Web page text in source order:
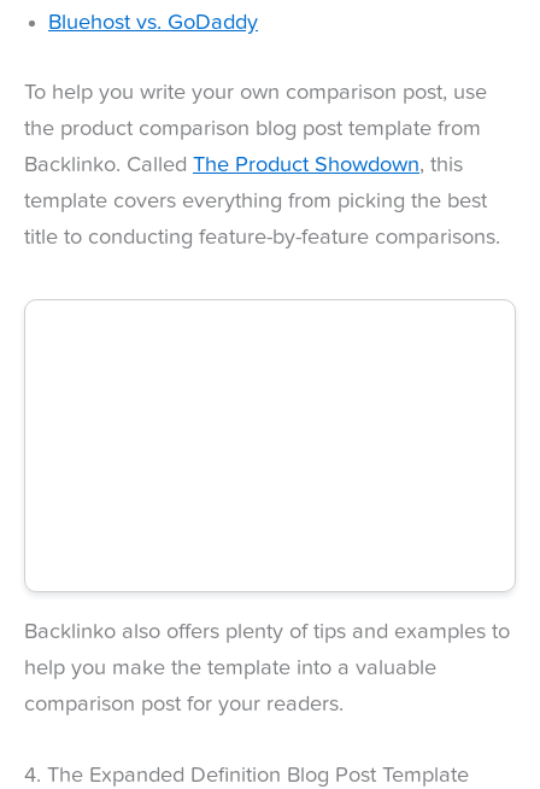
Bluehost vs. GoDaddy
To help you write your own comparison post, use
the product comparison blog post template from
Backlinko. Called The Product Showdown, this
template covers everything from picking the best
title to conducting feature-by-feature comparisons.
Backlinko also offers plenty of tips and examples to
help you make the template into a valuable
comparison post for your readers.
4. The Expanded Definition Blog Post Template